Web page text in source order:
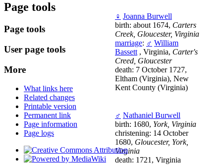
♀ Joanna Burwell
birth: about 1674, Carters
Creek, Gloucester, Virginia
marriage: ♂ William
Bassett , Virginia, Carter's
Creed, Gloucester
death: 7 October 1727,
Eltham (Virginia), New
Kent County (Virginia)
♂ Nathaniel Burwell
birth: 1680, York, Virginia
christening: 14 October
1680, Gloucester, York,
Virginia
death: 1721, Virginia
Page tools
Page tools
User page tools
More
What links here
Related changes
Printable version
Permanent link
Page information
Page logs